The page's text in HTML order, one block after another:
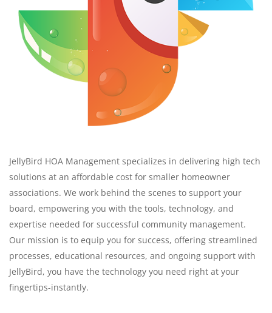
JellyBird HOA Management specializes in delivering high tech
solutions at an affordable cost for smaller homeowner
associations. We work behind the scenes to support your
board, empowering you with the tools, technology, and
expertise needed for successful community management.
Our mission is to equip you for success, offering streamlined
processes, educational resources, and ongoing support with
JellyBird, you have the technology you need right at your
fingertips-instantly.